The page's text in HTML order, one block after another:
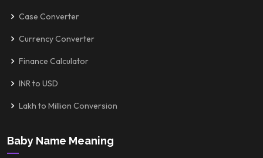
Case Converter
Currency Converter
Finance Calculator
INR to USD
Lakh to Million Conversion
Baby Name Meaning